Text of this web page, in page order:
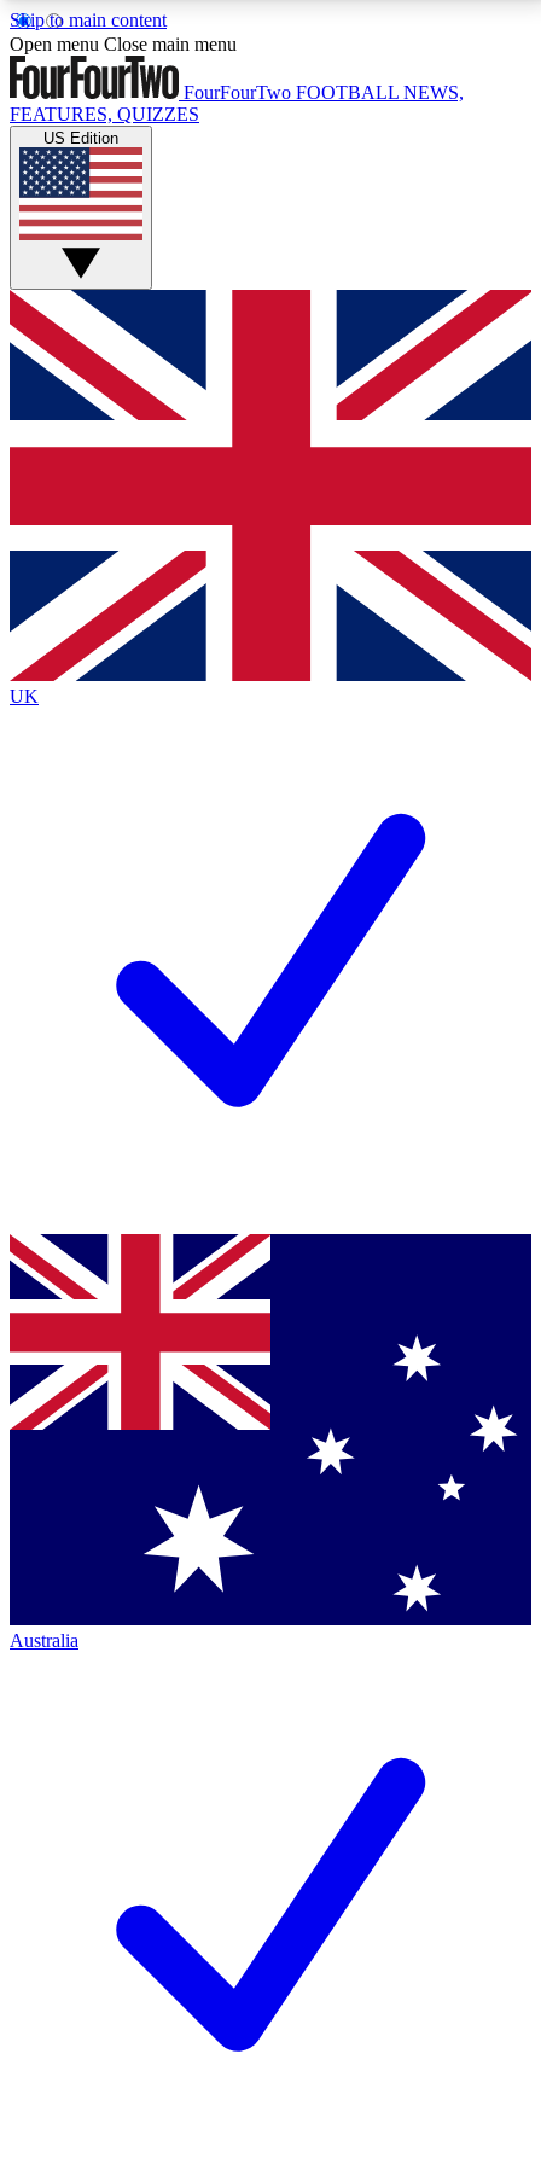
Skip to main content
17
MEMBER FEATURESACCESS AVAILABLE
Live Q&A Sessions
Weekly interactive sessions
GET CLUB ACCESS QUICK
For the quickest way to join, simply enter your email
below and get access. We will send a confirmation
and sign you up to our newsletter to keep you
Contact me with news and offers from other Future
brands
By submitting your information you agree to the Terms & Conditionsand
Privacy
Policyand are aged 16 or over.
Open menu Close main menu
FourFourTwo FOOTBALL NEWS,
FEATURES, QUIZZES
US Edition
UK
Australia